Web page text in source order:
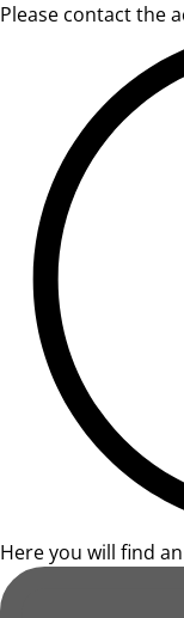
Please contact the
Here you will find